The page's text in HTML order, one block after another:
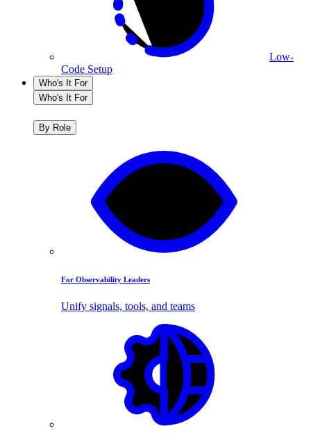
Low-
Code Setup
Who's It For
Who's It For
By Role
For Observability Leaders
Unify signals, tools, and teams